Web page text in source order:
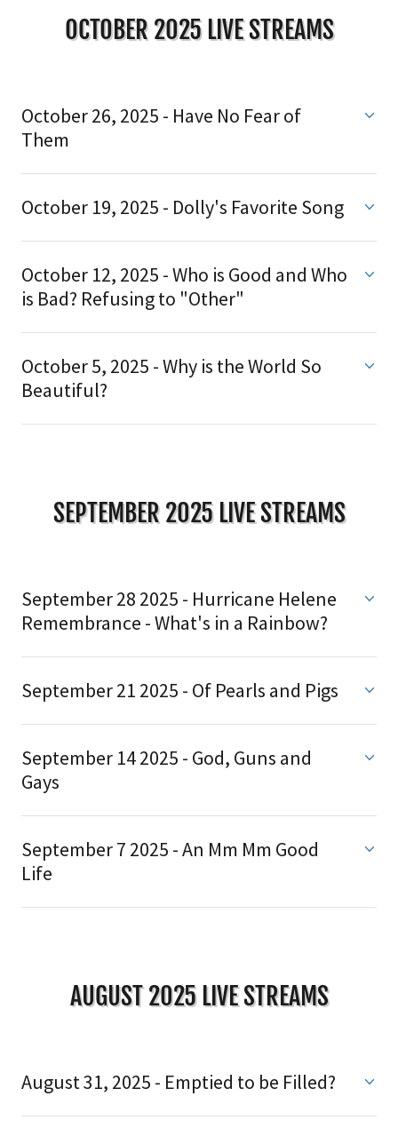
OCTOBER 2025 LIVE STREAMS
October 26, 2025 - Have No Fear of
Them
October 19, 2025 - Dolly's Favorite Song
October 12, 2025 - Who is Good and Who
is Bad? Refusing to "Other"
October 5, 2025 - Why is the World So
Beautiful?
SEPTEMBER 2025 LIVE STREAMS
September 28 2025 - Hurricane Helene
Remembrance - What's in a Rainbow?
September 21 2025 - Of Pearls and Pigs
September 14 2025 - God, Guns and
Gays
September 7 2025 - An Mm Mm Good
Life
AUGUST 2025 LIVE STREAMS
August 31, 2025 - Emptied to be Filled?